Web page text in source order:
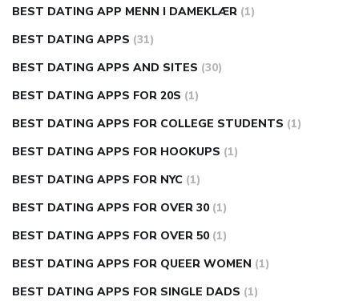
BEST DATING APP MENN I DAMEKLÆR (1)
BEST DATING APPS (31)
BEST DATING APPS AND SITES (30)
BEST DATING APPS FOR 20S (1)
BEST DATING APPS FOR COLLEGE STUDENTS (1)
BEST DATING APPS FOR HOOKUPS (1)
BEST DATING APPS FOR NYC (1)
BEST DATING APPS FOR OVER 30 (1)
BEST DATING APPS FOR OVER 50 (1)
BEST DATING APPS FOR QUEER WOMEN (1)
BEST DATING APPS FOR SINGLE DADS (1)